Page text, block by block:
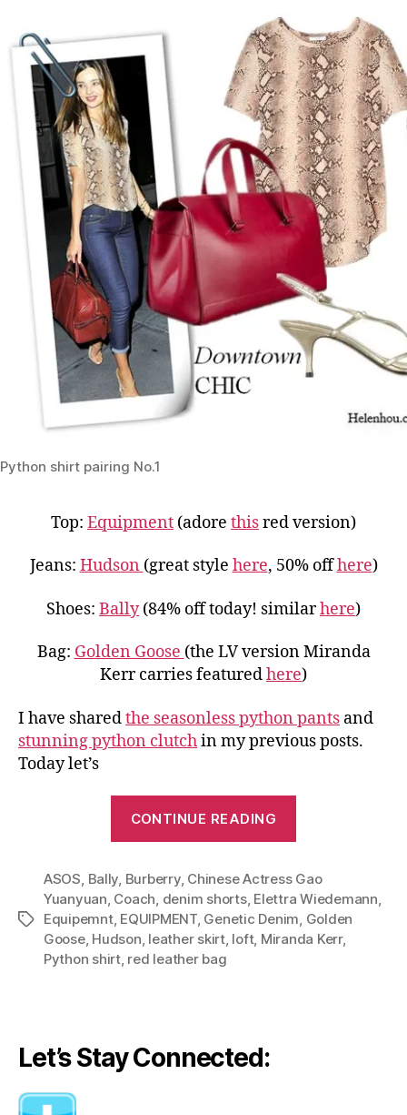
Python shirt pairing No.1
Top: Equipment (adore thisred version)
Jeans: Hudson (great style here, 50% offhere)
Shoes: Bally(84% off today! similarhere)
Bag: Golden Goose (the LV version Miranda
Kerr carries featuredhere)
I have sharedthe seasonless python pants and
stunning python clutchin my previous posts.
Today let’s
CONTINUE READING
with
Leather,
Downtown
Tags
ASOS, Bally, Burberry, Chinese Actress Gao
Yuanyuan, Coach, denim shorts, Elettra Wiedemann,
Equipemnt, EQUIPMENT, Genetic Denim, Golden
Goose, Hudson, leather skirt, loft, Miranda Kerr,
Python shirt, red leather bag
Let’s Stay Connected: